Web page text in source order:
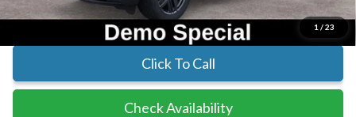
1 / 23
Includes All Dealer Fees
Click To Call
Check Availability